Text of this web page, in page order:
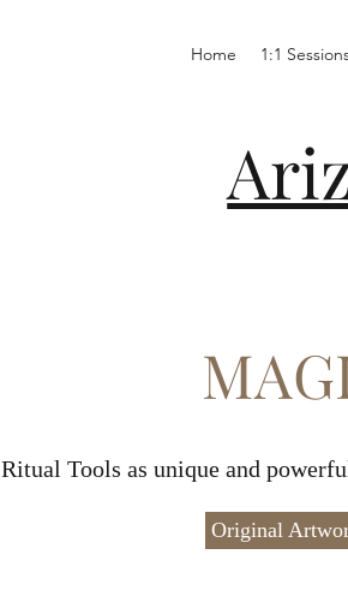
Home 1:1
Ritual Tools as unique and
Original